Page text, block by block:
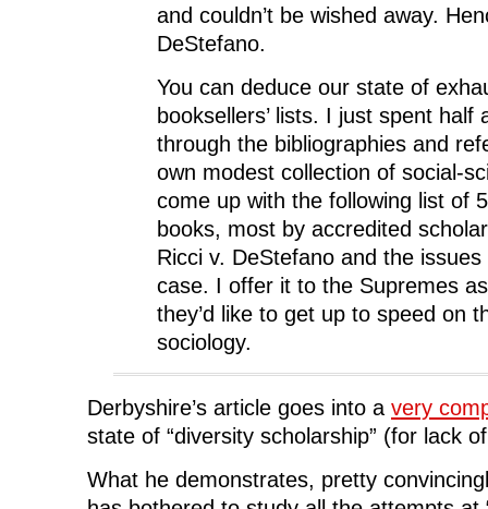
and couldn’t be wished away.
DeStefano.
You can deduce our state of
booksellers’ lists. I just spent half
through the bibliographies and
own modest collection of social-
come up with the following list of
books, most by accredited
Ricci v. DeStefano and the
case. I offer it to the Supremes
they’d like to get up to speed on
sociology.
Derbyshire’s article goes into a very
state of “diversity scholarship” (for lack
What he demonstrates, pretty